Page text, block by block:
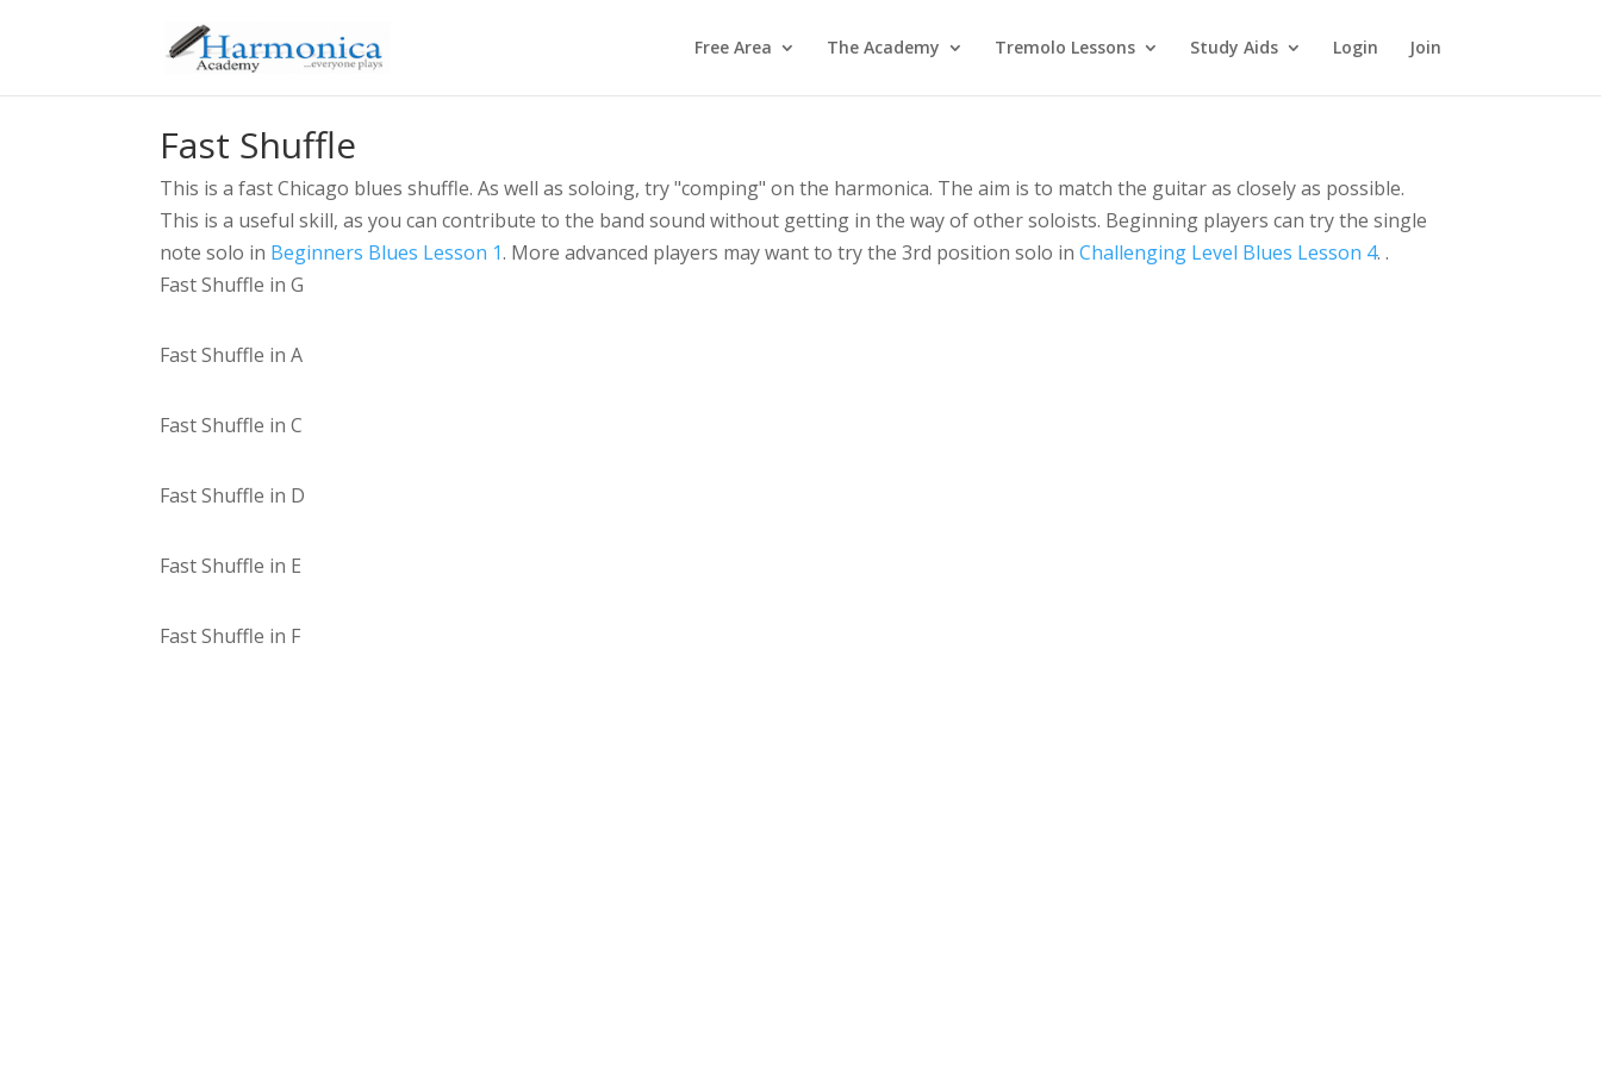
Free Area The Academy Tremolo Lessons Study Aids Login Join
Fast Shuffle
This is a fast Chicago blues shuffle. As well as soloing, try "comping" on the harmonica. The aim is to match the guitar as closely as possible.
This is a useful skill, as you can contribute to the band sound without getting in the way of other soloists. Beginning players can try the single
note solo in Beginners Blues Lesson 1. More advanced players may want to try the 3rd position solo inChallenging Level Blues Lesson 4. .
Fast Shuffle in G
Fast Shuffle in A
Fast Shuffle in C
Fast Shuffle in D
Fast Shuffle in E
Fast Shuffle in F